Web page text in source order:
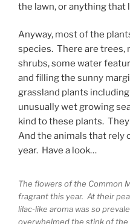
the lawn, or anything that
Anyway, most of the
species. There are trees,
shrubs, some water
and filling the sunny
grassland plants
unusually wet growing
kind to these plants.
And the animals that rely
year. Have a look…
The flowers of the Common
fragrant this year. At their
lilac-like aroma was so
overwhelmed the stink of